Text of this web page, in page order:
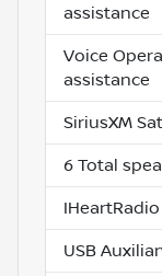
assistance
Voice
assistance
SiriusXM
6 Total
USB